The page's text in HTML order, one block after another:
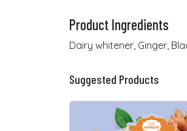
Product Ingredients
Dairy whitener, Ginger,
Suggested Products